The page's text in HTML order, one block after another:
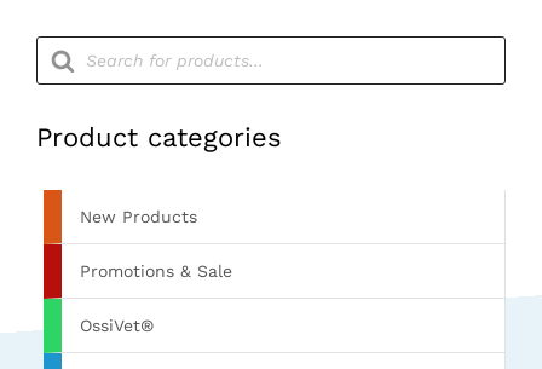
Products
search
Product categories
New Products
Promotions & Sale
OssiVet®